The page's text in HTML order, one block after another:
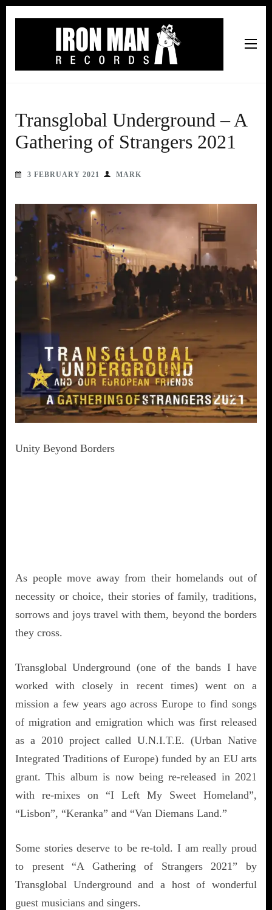
Transglobal Underground – A
Gathering of Strangers 2021
3 FEBRUARY 2021 MARK
Unity Beyond Borders
As people move away from their homelands out of
necessity or choice, their stories of family, traditions,
sorrows and joys travel with them, beyond the borders
they cross.
Transglobal Underground (one of the bands I have
worked with closely in recent times) went on a
mission a few years ago across Europe to find songs
of migration and emigration which was first released
as a 2010 project called U.N.I.T.E. (Urban Native
Integrated Traditions of Europe) funded by an EU arts
grant. This album is now being re-released in 2021
with re-mixes on “I Left My Sweet Homeland”,
“Lisbon”, “Keranka” and “Van Diemans Land.”
Some stories deserve to be re-told. I am really proud
to present “A Gathering of Strangers 2021” by
Transglobal Underground and a host of wonderful
guest musicians and singers.